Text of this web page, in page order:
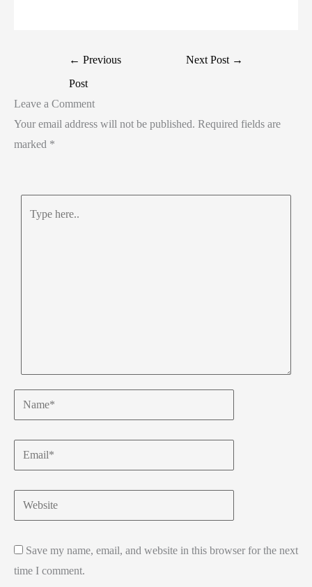
← Previous
Post
Next Post →
Leave a Comment
Your email address will not be published. Required fields are
marked *
Name*
Email*
Website
Save my name, email, and website in this browser for the next
time I comment.